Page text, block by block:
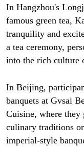
In Hangzhou's
famous green tea,
tranquility and
a tea ceremony,
into the rich culture
In Beijing,
banquets at Gvsai
Cuisine, where they
culinary traditions
imperial-style